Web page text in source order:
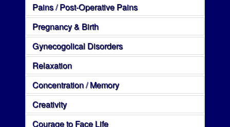
Pains / Post-Operative Pains
Pregnancy & Birth
Gynecogolical Disorders
Relaxation
Concentration / Memory
Creativity
Courage to Face Life